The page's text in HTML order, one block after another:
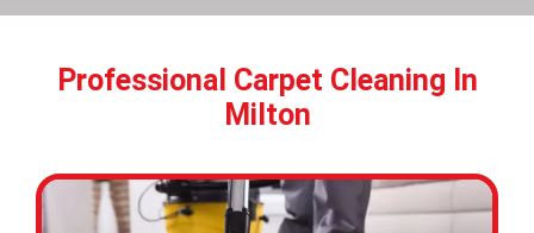
Professional Carpet Cleaning In
Milton